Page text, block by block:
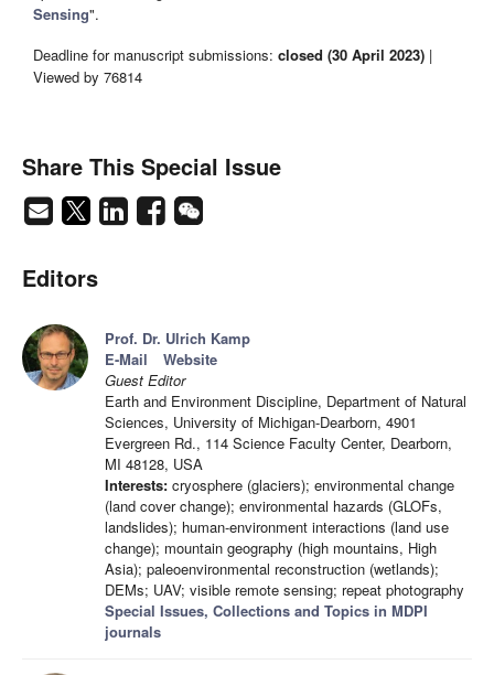
Sensing".
Deadline for manuscript submissions: closed (30 April 2023) |
Viewed by 76814
Share This Special Issue
Editors
Prof. Dr. Ulrich Kamp
E-Mail
Website
Guest Editor
Earth and Environment Discipline, Department of Natural
Sciences, University of Michigan-Dearborn, 4901
Evergreen Rd., 114 Science Faculty Center, Dearborn,
MI 48128, USA
Interests: cryosphere (glaciers); environmental change
(land cover change); environmental hazards (GLOFs,
landslides); human-environment interactions (land use
change); mountain geography (high mountains, High
Asia); paleoenvironmental reconstruction (wetlands);
DEMs; UAV; visible remote sensing; repeat photography
Special Issues, Collections and Topics in MDPI
journals